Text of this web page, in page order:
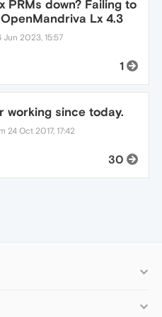
PRMs down? Failing to
Lx 4.3
Jun 2023, 15:57
1
working since today.
24 Oct 2017, 17:42
30